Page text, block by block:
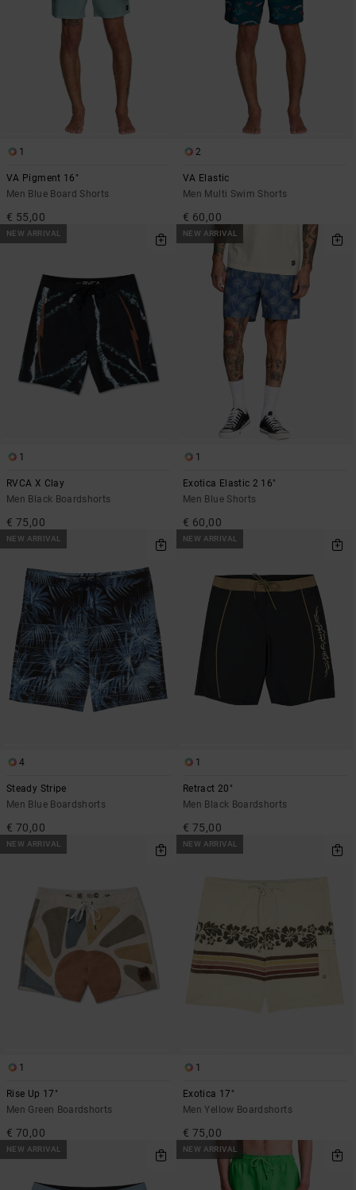
1
VA Pigment 16"
Men Blue Board Shorts
€ 55,00
2
VA Elastic
Men Multi Swim Shorts
€ 60,00
NEW ARRIVAL
1
RVCA X Clay
Men Black Boardshorts
€ 75,00
NEW ARRIVAL
1
Exotica Elastic 2 16"
Men Blue Shorts
€ 60,00
NEW ARRIVAL
4
Steady Stripe
Men Blue Boardshorts
€ 70,00
NEW ARRIVAL
1
Retract 20"
Men Black Boardshorts
€ 75,00
NEW ARRIVAL
1
Rise Up 17"
Men Green Boardshorts
€ 70,00
NEW ARRIVAL
1
Exotica 17"
Men Yellow Boardshorts
€ 75,00
NEW ARRIVAL NEW ARRIVAL